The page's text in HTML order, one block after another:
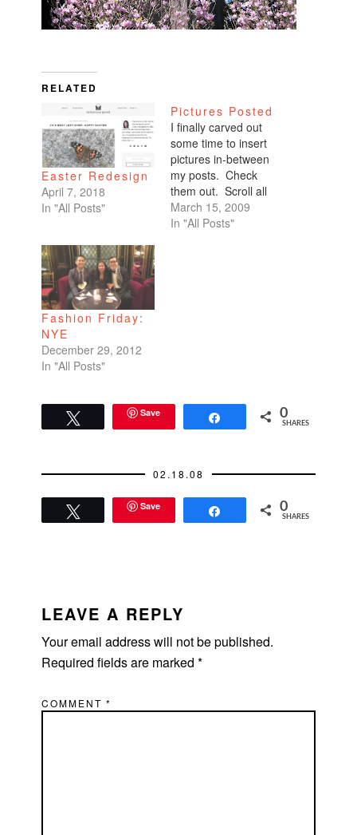
RELATED
Easter Redesign
April 7, 2018
In "All Posts"
Pictures Posted
I finally carved out
some time to insert
pictures in-between
my posts. Check
them out. Scroll all
the way down. My
favorites are of
March 15, 2009
In "All Posts"
Fashion Friday:
NYE
December 29, 2012
In "All Posts"
Save 0
SHARES
02.18.08
Save 0
SHARES
INTERACTIONS
LEAVE A REPLY
Your email address will not be published.
Required fields are marked*
COMMENT*